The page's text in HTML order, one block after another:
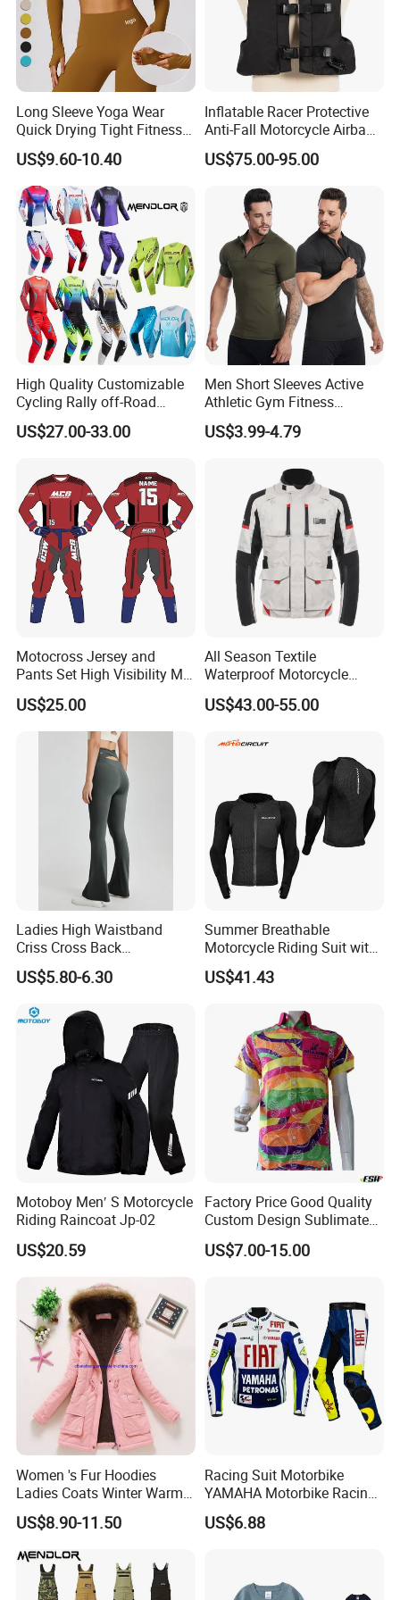
Details Show>>
Production Process>>
FAQ
Q1. Are you a manufacturer or a trading company?
Q2. How to ensure product quality?
Our raw materials have feed quality control tests, and the
Long Sleeve Yoga Wear
Quick Drying Tight Fitness
Running Active Crop Top
Women
US$9.60-10.40
Inflatable Racer Protective
Anti-Fall Motorcycle Airbag
Vest for Motocross Racing
Customizable
US$75.00-95.00
High Quality Customizable
Cycling Rally off-Road
Mountain Kart Track
Motorcycle Clothing
US$27.00-33.00
Men Short Sleeves Active
Athletic Gym Fitness
Running Clothing
Sportswear T-Shirt
US$3.99-4.79
Motocross Jersey and
Pants Set High Visibility Mx
Dirt Bike Racing Gear off
Road Enduro Riding Suit
US$25.00
All Season Textile
Waterproof Motorcycle
Touring Jackets
US$43.00-55.00
Ladies High Waistband
Criss Cross Back
Comfortable Workout
Breathable Yoga Bell-
Legging
US$5.80-6.30
Summer Breathable
Motorcycle Riding Suit with
Soft Armor Chest Protection
& Airflow Design
US$41.43
Motoboy Men′ S Motorcycle
Riding Raincoat Jp-02
US$20.59
Factory Price Good Quality
Custom Design Sublimated
Breathable Beach Hawaiian
Shirt
US$7.00-15.00
Women 's Fur Hoodies
Ladies Coats Winter Warm
Long Coat Jacket Cotton
Clothes Thermal Parkas
US$8.90-11.50
Racing Suit Motorbike
YAMAHA Motorbike Racing
Suit CE Approved Motorbike
Leather Suits
US$6.88